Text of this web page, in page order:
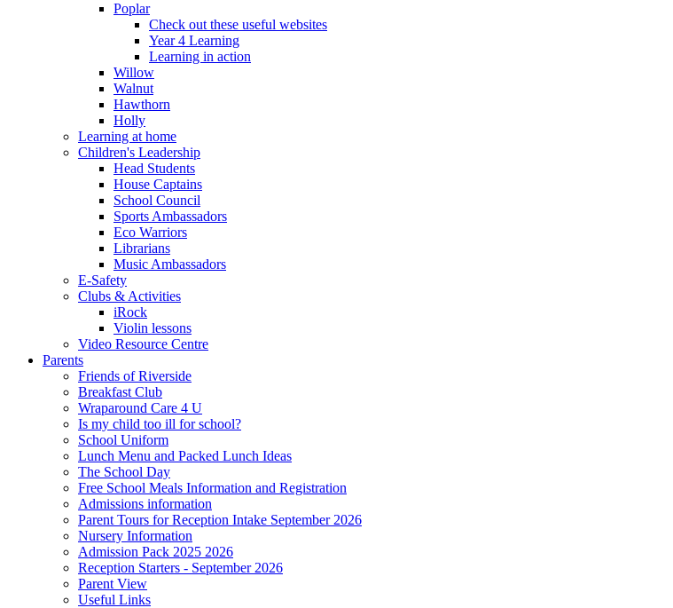
Poplar
Check out these useful websites
Year 4 Learning
Learning in action
Willow
Walnut
Hawthorn
Holly
Learning at home
Children's Leadership
Head Students
House Captains
School Council
Sports Ambassadors
Eco Warriors
Librarians
Music Ambassadors
E-Safety
Clubs & Activities
iRock
Violin lessons
Video Resource Centre
Parents
Friends of Riverside
Breakfast Club
Wraparound Care 4 U
Is my child too ill for school?
School Uniform
Lunch Menu and Packed Lunch Ideas
The School Day
Free School Meals Information and Registration
Admissions information
Parent Tours for Reception Intake September 2026
Nursery Information
Admission Pack 2025 2026
Reception Starters - September 2026
Parent View
Useful Links